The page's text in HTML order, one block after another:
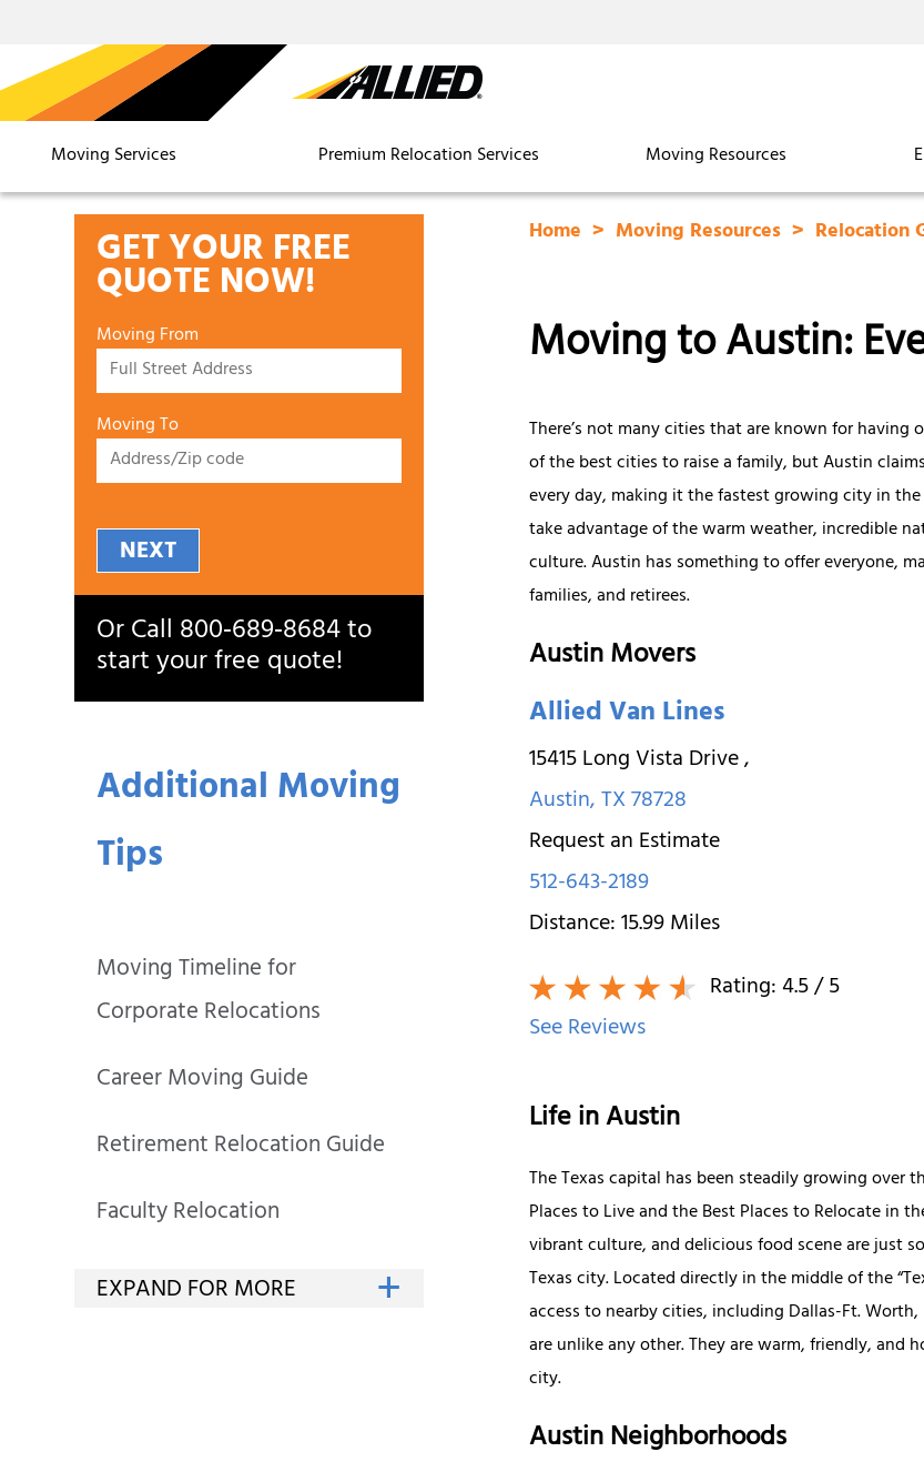
Moving Services Premium Relocation Services Moving Resources
GET YOUR FREE
QUOTE NOW!
Moving From
Moving To
NEXT
Or Call800‑689‑8684to
start your free quote!
Additional Moving
Tips
Moving Timeline for
Corporate Relocations
Career Moving Guide
Retirement Relocation Guide
Faculty Relocation
Home Moving Resources Relocation
Moving to Austin:
There’s not many cities that are known for
of the best cities to raise a family, but Austin
every day, making it the fastest growing city in
take advantage of the warm weather, incredible
culture. Austin has something to offer everyone,
families, and retirees.
Austin Movers
Allied Van Lines
15415 Long Vista Drive,
Austin,TX78728
Request an Estimate
512-643-2189
Distance:15.99Miles
Rating:4.5/ 5
See Reviews
Life in Austin
The Texas capital has been steadily growing over
Places to Live and the Best Places to Relocate in
vibrant culture, and delicious food scene are just
Texas city. Located directly in the middle of the
access to nearby cities, including Dallas-Ft.
are unlike any other. They are warm, friendly,
city.
Austin Neighborhoods